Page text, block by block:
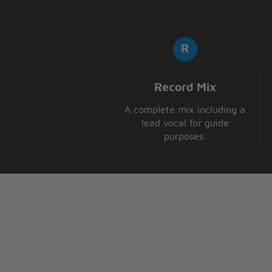
Record Mix
A complete mix including a
lead vocal for guide
purposes.